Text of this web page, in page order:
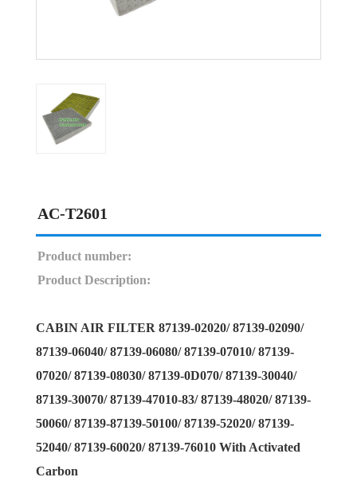
AC-T2601
Product number:
Product Description:
CABIN AIR FILTER 87139-02020/ 87139-02090/
87139-06040/ 87139-06080/ 87139-07010/ 87139-
07020/ 87139-08030/ 87139-0D070/ 87139-30040/
87139-30070/ 87139-47010-83/ 87139-48020/ 87139-
50060/ 87139-87139-50100/ 87139-52020/ 87139-
52040/ 87139-60020/ 87139-76010 With Activated
Carbon